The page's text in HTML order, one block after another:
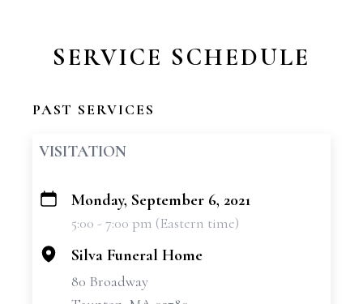
SERVICE SCHEDULE
PAST SERVICES
VISITATION
+
Monday, September 6, 2021
5:00 - 7:00 pm (Eastern time)
Silva Funeral Home
80 Broadway